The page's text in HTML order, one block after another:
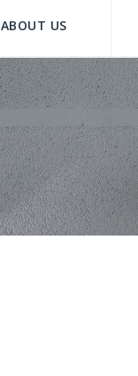
ABOUT US